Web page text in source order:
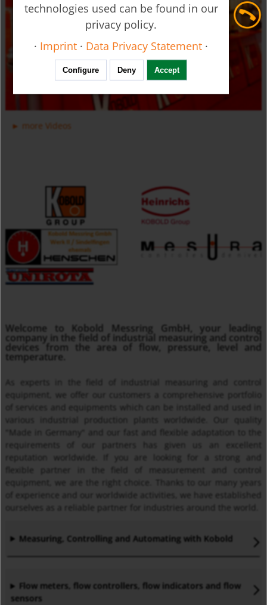
Insertion Temperature Sensors with/ without Transmitter
more Videos
Welcome to Kobold Messring GmbH, your leading
company in the field of industrial measuring and control
devices from the area of flow, pressure, level and
temperature.
As experts in the field of industrial measuring and control
equipment, we offer our customers a comprehensive portfolio
of services and equipments which can be installed and used in
various industrial production plants worldwide. Our quality
"Made in Germany" and our fast and flexible adaptation to the
requirements of our partners has given us an excellent
reputation worldwide. If you are looking for a strong and
flexible partner in the field of measurement and control
equipment, we are the right choice. Thanks to our many years
of experience and our worldwide activities, we have established
ourselves as a reliable partner for industries around the world.
Measuring, Controlling and Automating with Kobold
Flow meters, flow controllers, flow indicators and flow
sensors
technologies used can be found in our
privacy policy.
· Imprint · Data Privacy Statement ·
Configure Deny Accept